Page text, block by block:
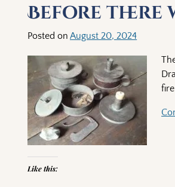
Before there
Posted onAugust 20, 2024
Like this: